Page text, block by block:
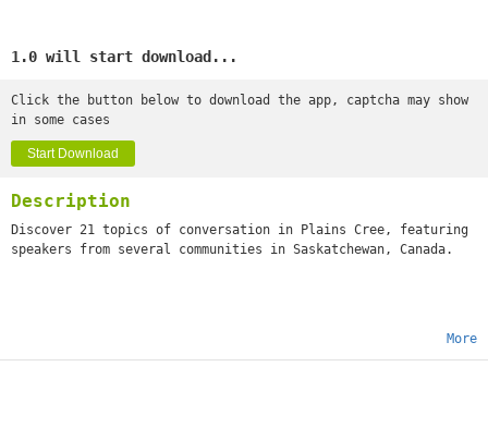
1.0 will start download...
Click the button below to download the app, captcha may show
in some cases
Start Download
Description
Discover 21 topics of conversation in Plains Cree, featuring
speakers from several communities in Saskatchewan, Canada.
More